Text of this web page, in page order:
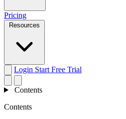
Pricing
Login Start Free Trial
Contents
Contents